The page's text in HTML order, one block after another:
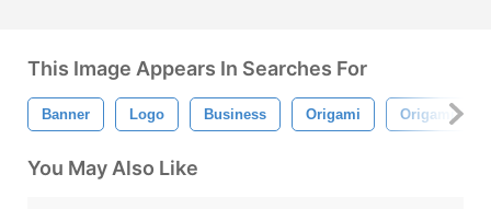
This Image Appears In Searches For
Banner Logo Business Origami Origami
You May Also Like